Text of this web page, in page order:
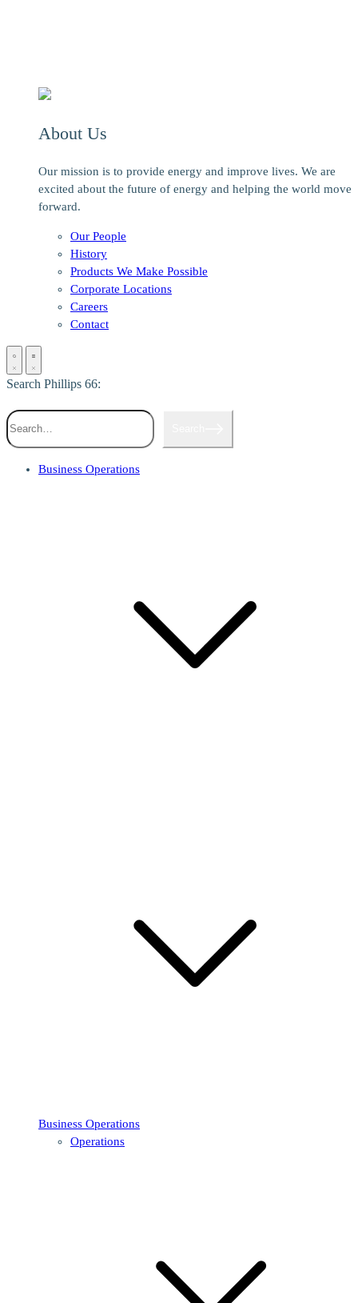
About Us
Our mission is to provide energy and improve lives. We are
excited about the future of energy and helping the world move
forward.
Our People
History
Products We Make Possible
Corporate Locations
Careers
Contact
Search Phillips 66:
Business Operations
Business Operations
Operations